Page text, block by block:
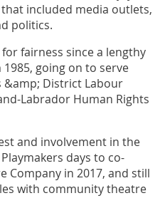
included media outlets,
politics.
fairness since a lengthy
going on to serve
&amp; District Labour
Labrador Human Rights
and involvement in the
days to co-
Company in 2017, and still
with community theatre